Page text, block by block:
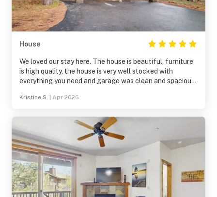
House
We loved our stay here. The house is beautiful, furniture
is high quality, the house is very well stocked with
everything you need and garage was clean and spacious.
roomy! Location to trials and activities was another plus.
Kristine S. Apr 2026